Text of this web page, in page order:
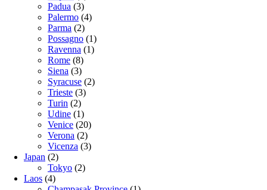
Padua (3)
Palermo (4)
Parma (2)
Possagno (1)
Ravenna (1)
Rome (8)
Siena (3)
Syracuse (2)
Trieste (3)
Turin (2)
Udine (1)
Venice (20)
Verona (2)
Vicenza (3)
Japan (2)
Tokyo (2)
Laos (4)